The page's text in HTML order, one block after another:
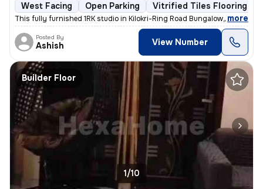
West Facing Open Parking Vitrified Tiles Flooring
This fully furnished 1RK studio in Kilokri-Ring Road Bungalow, Delhi i
, more
Posted By
Ashish View Number
Builder Floor
1/10